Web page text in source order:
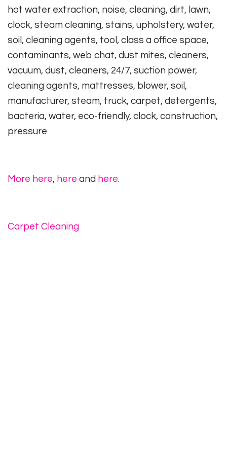
hot water extraction, noise, cleaning, dirt, lawn,
clock, steam cleaning, stains, upholstery, water,
soil, cleaning agents, tool, class a office space,
contaminants, web chat, dust mites, cleaners,
vacuum, dust, cleaners, 24/7, suction power,
cleaning agents, mattresses, blower, soil,
manufacturer, steam, truck, carpet, detergents,
bacteria, water, eco-friendly, clock, construction,
pressure
More here, here and here.
Carpet Cleaning